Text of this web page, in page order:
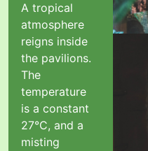
A tropical
atmosphere
reigns inside
the pavilions.
The
temperature
is a constant
27°C, and a
misting